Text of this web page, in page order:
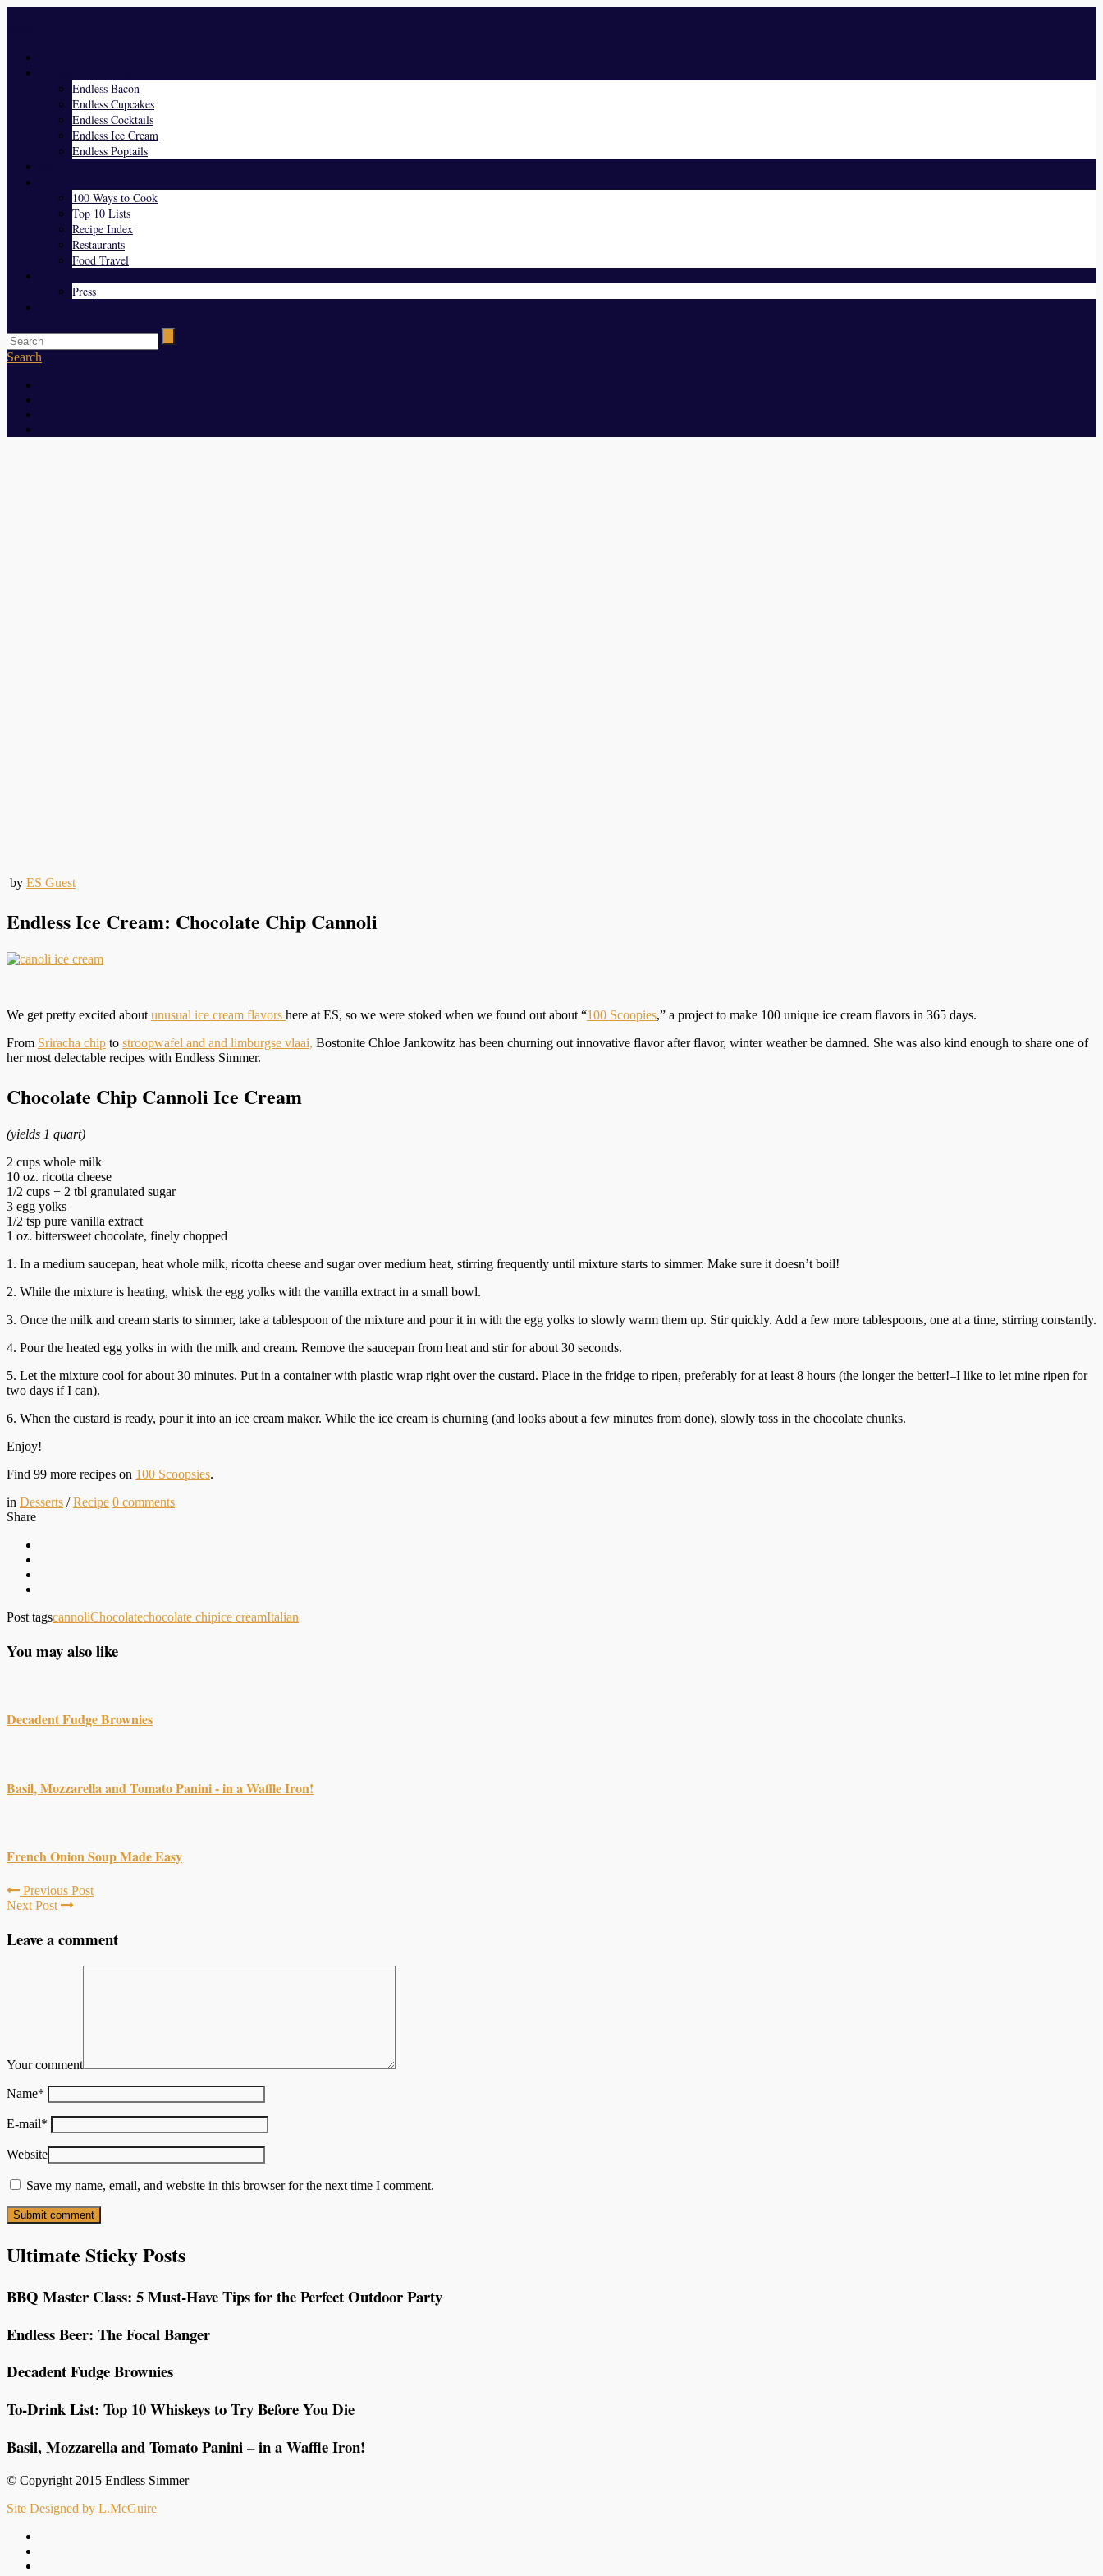
Endless Bacon
Endless Cupcakes
Endless Cocktails
Endless Ice Cream
Endless Poptails
100 Ways to Cook
Top 10 Lists
Recipe Index
Restaurants
Food Travel
Press
Search
by ES Guest
Endless Ice Cream: Chocolate Chip Cannoli
We get pretty excited about unusual ice cream flavors here at ES, so we were stoked when we found out about “100 Scoopies,” a project to make 100 unique ice cream flavors in 365 days.
From Sriracha chip to stroopwafel and and limburgse vlaai, Bostonite Chloe Jankowitz has been churning out innovative flavor after flavor, winter weather be damned. She was also kind enough to share one of
her most delectable recipes with Endless Simmer.
Chocolate Chip Cannoli Ice Cream
(yields 1 quart)
2 cups whole milk
10 oz. ricotta cheese
1/2 cups + 2 tbl granulated sugar
3 egg yolks
1/2 tsp pure vanilla extract
1 oz. bittersweet chocolate, finely chopped
1. In a medium saucepan, heat whole milk, ricotta cheese and sugar over medium heat, stirring frequently until mixture starts to simmer. Make sure it doesn’t boil!
2. While the mixture is heating, whisk the egg yolks with the vanilla extract in a small bowl.
3. Once the milk and cream starts to simmer, take a tablespoon of the mixture and pour it in with the egg yolks to slowly warm them up. Stir quickly. Add a few more tablespoons, one at a time, stirring constantly.
4. Pour the heated egg yolks in with the milk and cream. Remove the saucepan from heat and stir for about 30 seconds.
5. Let the mixture cool for about 30 minutes. Put in a container with plastic wrap right over the custard. Place in the fridge to ripen, preferably for at least 8 hours (the longer the better!–I like to let mine ripen for
two days if I can).
6. When the custard is ready, pour it into an ice cream maker. While the ice cream is churning (and looks about a few minutes from done), slowly toss in the chocolate chunks.
Enjoy!
Find 99 more recipes on 100 Scoopsies.
in Desserts /Recipe 0 comments
Share
Post tagscannoliChocolatechocolate chipice creamItalian
You may also like
Decadent Fudge Brownies
Basil, Mozzarella and Tomato Panini - in a Waffle Iron!
French Onion Soup Made Easy
Previous Post
Next Post
Leave a comment
Your comment
Name*
E-mail*
Website
Save my name, email, and website in this browser for the next time I comment.
Ultimate Sticky Posts
BBQ Master Class: 5 Must-Have Tips for the Perfect Outdoor Party
Endless Beer: The Focal Banger
Decadent Fudge Brownies
To-Drink List: Top 10 Whiskeys to Try Before You Die
Basil, Mozzarella and Tomato Panini – in a Waffle Iron!
© Copyright 2015 Endless Simmer
Site Designed by L.McGuire